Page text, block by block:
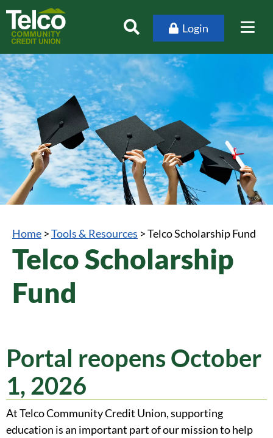
Login
Home >Tools & Resources >Telco Scholarship Fund
Telco Scholarship
Fund
Portal reopens October
1, 2026
At Telco Community Credit Union, supporting
education is an important part of our mission to help